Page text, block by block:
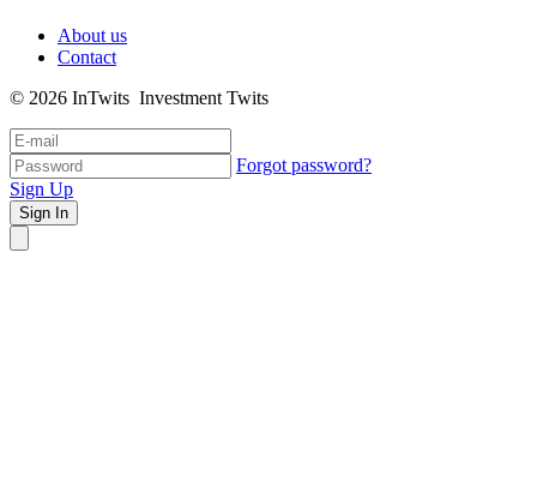
About us
Contact
© 2026 InTwits Investment Twits
Forgot password?
Sign Up
Sign In